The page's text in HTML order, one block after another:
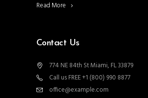
Read More
Contact Us
774 NE 84th St Miami, FL 33879
Call us FREE +1 (800) 990 8877
office@example.com